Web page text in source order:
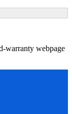
warranty webpage